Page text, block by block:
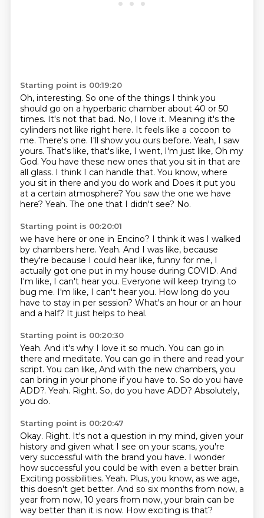
Starting point is 00:19:20
Oh, interesting. So one of the things I think you
should go on a hyperbaric chamber about 40 or 50
times. It's not that bad. No, I love it. Meaning it's the
cylinders not like right here. It feels like a cocoon to
me. There's one. I'll show you ours before. Yeah, I saw
yours. That's like, that's like, I went, I'm just like, Oh my
God. You have these new ones that you sit in that are
all glass. I think I can handle that. You know, where
you sit in there and you do work and Does it put you
at a certain atmosphere? You saw the one we have
here? Yeah. The one that I didn't see? No.
Starting point is 00:20:01
we have here or one in Encino? I think it was I walked
by chambers here. Yeah. And I was like, because
they're because I could hear like, funny for me, I
actually got one put in my house during COVID. And
I'm like, I can't hear you. Everyone will keep trying to
bug me. I'm like, I can't hear you. How long do you
have to stay in per session? What's an hour or an hour
and a half? It just helps to heal.
Starting point is 00:20:30
Yeah. And it's why I love it so much. You can go in
there and meditate. You can go in there and read your
script. You can like, And with the new chambers, you
can bring in your phone if you have to. So do you have
ADD?. Yeah. Right. So, do you have ADD? Absolutely,
you do.
Starting point is 00:20:47
Okay. Right. It's not a question in my mind, given your
history and given what I see on your scans, you're
very successful with the brand you have. I wonder
how successful you could be with even a better brain.
Exciting possibilities. Yeah. Plus, you know, as we age,
this doesn't get better. And so six months from now, a
year from now, 10 years from now, your brain can be
way better than it is now. How exciting is that?